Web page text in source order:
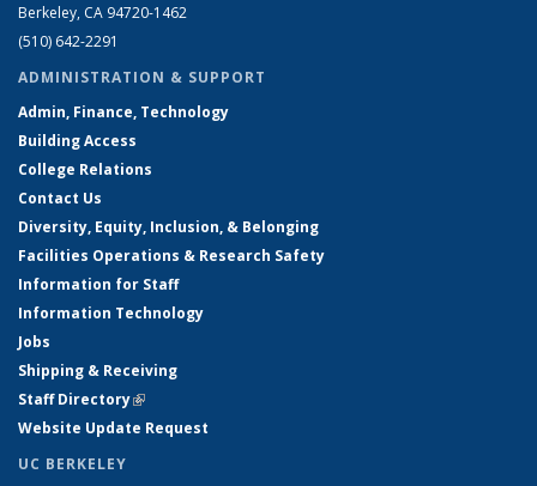
Berkeley, CA 94720-1462
(510) 642-2291
ADMINISTRATION & SUPPORT
Admin, Finance, Technology
Building Access
College Relations
Contact Us
Diversity, Equity, Inclusion, & Belonging
Facilities Operations & Research Safety
Information for Staff
Information Technology
Jobs
Shipping & Receiving
Staff Directory(link is external)
Website Update Request
UC BERKELEY